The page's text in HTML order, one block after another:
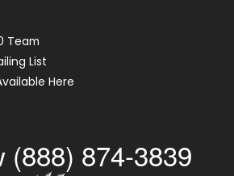
Team
List
Here
(888) 874-3839